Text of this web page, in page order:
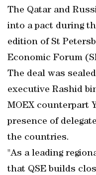
The Qatar and
into a pact during
edition of St
Economic Forum
The deal was
executive Rashid
MOEX counterpart
presence of
the countries.
"As a leading
that QSE builds